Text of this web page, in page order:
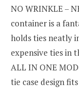
NO WRINKLE –
container is a
holds ties neatly
expensive ties in
ALL IN ONE
tie case design